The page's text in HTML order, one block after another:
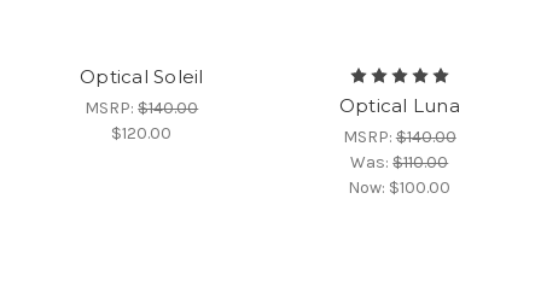
Optical Soleil
MSRP:$140.00
$120.00
Optical Luna
MSRP:$140.00
Was:$110.00
Now: $100.00